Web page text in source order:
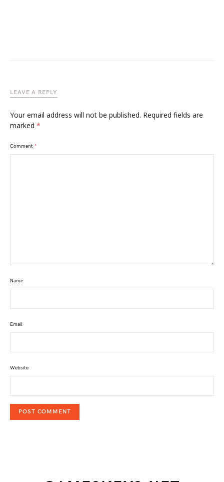
LEAVE A REPLY
Your email address will not be published. Required fields are
marked *
Comment *
Name
Email
Website